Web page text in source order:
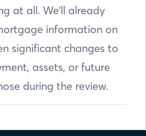
at all. We'll already
information on
significant changes to
assets, or future
during the review.